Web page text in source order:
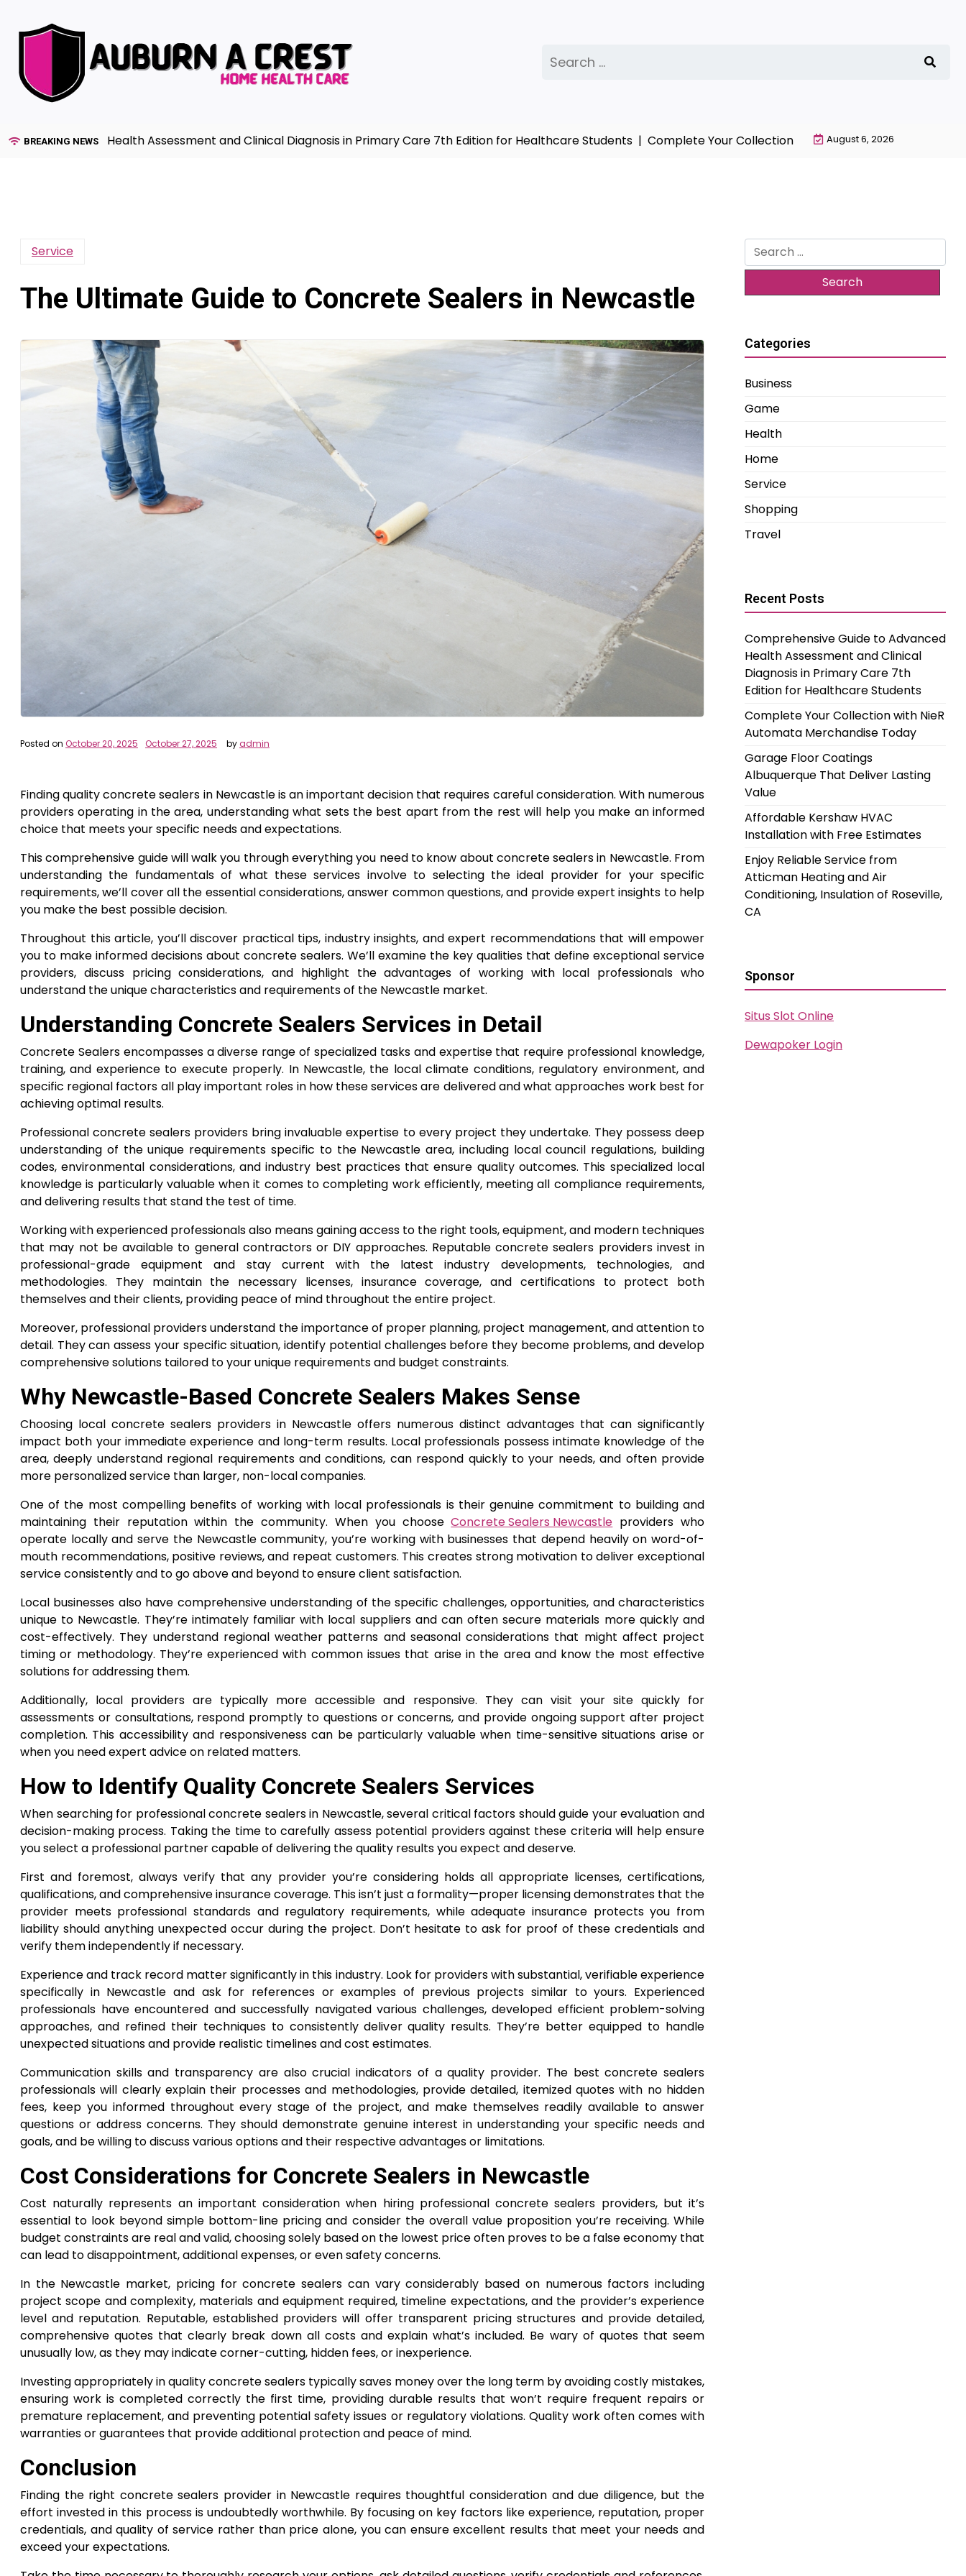
content
for:
BREAKING NEWSHealth Assessment and Clinical Diagnosis in Primary Care 7th Edition for Healthcare Students |Complete Your Collection with NieR Automata Merchandise
August 6, 2026
Service
The Ultimate Guide to Concrete Sealers in Newcastle
Posted on October 20, 2025 October 27, 2025 byadmin
Finding quality concrete sealers in Newcastle is an important decision that requires careful consideration. With numerous
providers operating in the area, understanding what sets the best apart from the rest will help you make an informed
choice that meets your specific needs and expectations.
This comprehensive guide will walk you through everything you need to know about concrete sealers in Newcastle. From
understanding the fundamentals of what these services involve to selecting the ideal provider for your specific
requirements, we’ll cover all the essential considerations, answer common questions, and provide expert insights to help
you make the best possible decision.
Throughout this article, you’ll discover practical tips, industry insights, and expert recommendations that will empower
you to make informed decisions about concrete sealers. We’ll examine the key qualities that define exceptional service
providers, discuss pricing considerations, and highlight the advantages of working with local professionals who
understand the unique characteristics and requirements of the Newcastle market.
Understanding Concrete Sealers Services in Detail
Concrete Sealers encompasses a diverse range of specialized tasks and expertise that require professional knowledge,
training, and experience to execute properly. In Newcastle, the local climate conditions, regulatory environment, and
specific regional factors all play important roles in how these services are delivered and what approaches work best for
achieving optimal results.
Professional concrete sealers providers bring invaluable expertise to every project they undertake. They possess deep
understanding of the unique requirements specific to the Newcastle area, including local council regulations, building
codes, environmental considerations, and industry best practices that ensure quality outcomes. This specialized local
knowledge is particularly valuable when it comes to completing work efficiently, meeting all compliance requirements,
and delivering results that stand the test of time.
Working with experienced professionals also means gaining access to the right tools, equipment, and modern techniques
that may not be available to general contractors or DIY approaches. Reputable concrete sealers providers invest in
professional-grade equipment and stay current with the latest industry developments, technologies, and
methodologies. They maintain the necessary licenses, insurance coverage, and certifications to protect both
themselves and their clients, providing peace of mind throughout the entire project.
Moreover, professional providers understand the importance of proper planning, project management, and attention to
detail. They can assess your specific situation, identify potential challenges before they become problems, and develop
comprehensive solutions tailored to your unique requirements and budget constraints.
Why Newcastle-Based Concrete Sealers Makes Sense
Choosing local concrete sealers providers in Newcastle offers numerous distinct advantages that can significantly
impact both your immediate experience and long-term results. Local professionals possess intimate knowledge of the
area, deeply understand regional requirements and conditions, can respond quickly to your needs, and often provide
more personalized service than larger, non-local companies.
One of the most compelling benefits of working with local professionals is their genuine commitment to building and
maintaining their reputation within the community. When you chooseConcrete Sealers Newcastle providers who
operate locally and serve the Newcastle community, you’re working with businesses that depend heavily on word-of-
mouth recommendations, positive reviews, and repeat customers. This creates strong motivation to deliver exceptional
service consistently and to go above and beyond to ensure client satisfaction.
Local businesses also have comprehensive understanding of the specific challenges, opportunities, and characteristics
unique to Newcastle. They’re intimately familiar with local suppliers and can often secure materials more quickly and
cost-effectively. They understand regional weather patterns and seasonal considerations that might affect project
timing or methodology. They’re experienced with common issues that arise in the area and know the most effective
solutions for addressing them.
Additionally, local providers are typically more accessible and responsive. They can visit your site quickly for
assessments or consultations, respond promptly to questions or concerns, and provide ongoing support after project
completion. This accessibility and responsiveness can be particularly valuable when time-sensitive situations arise or
when you need expert advice on related matters.
How to Identify Quality Concrete Sealers Services
When searching for professional concrete sealers in Newcastle, several critical factors should guide your evaluation and
decision-making process. Taking the time to carefully assess potential providers against these criteria will help ensure
you select a professional partner capable of delivering the quality results you expect and deserve.
First and foremost, always verify that any provider you’re considering holds all appropriate licenses, certifications,
qualifications, and comprehensive insurance coverage. This isn’t just a formality—proper licensing demonstrates that the
provider meets professional standards and regulatory requirements, while adequate insurance protects you from
liability should anything unexpected occur during the project. Don’t hesitate to ask for proof of these credentials and
verify them independently if necessary.
Experience and track record matter significantly in this industry. Look for providers with substantial, verifiable experience
specifically in Newcastle and ask for references or examples of previous projects similar to yours. Experienced
professionals have encountered and successfully navigated various challenges, developed efficient problem-solving
approaches, and refined their techniques to consistently deliver quality results. They’re better equipped to handle
unexpected situations and provide realistic timelines and cost estimates.
Communication skills and transparency are also crucial indicators of a quality provider. The best concrete sealers
professionals will clearly explain their processes and methodologies, provide detailed, itemized quotes with no hidden
fees, keep you informed throughout every stage of the project, and make themselves readily available to answer
questions or address concerns. They should demonstrate genuine interest in understanding your specific needs and
goals, and be willing to discuss various options and their respective advantages or limitations.
Cost Considerations for Concrete Sealers in Newcastle
Cost naturally represents an important consideration when hiring professional concrete sealers providers, but it’s
essential to look beyond simple bottom-line pricing and consider the overall value proposition you’re receiving. While
budget constraints are real and valid, choosing solely based on the lowest price often proves to be a false economy that
can lead to disappointment, additional expenses, or even safety concerns.
In the Newcastle market, pricing for concrete sealers can vary considerably based on numerous factors including
project scope and complexity, materials and equipment required, timeline expectations, and the provider’s experience
level and reputation. Reputable, established providers will offer transparent pricing structures and provide detailed,
comprehensive quotes that clearly break down all costs and explain what’s included. Be wary of quotes that seem
unusually low, as they may indicate corner-cutting, hidden fees, or inexperience.
Investing appropriately in quality concrete sealers typically saves money over the long term by avoiding costly mistakes,
ensuring work is completed correctly the first time, providing durable results that won’t require frequent repairs or
premature replacement, and preventing potential safety issues or regulatory violations. Quality work often comes with
warranties or guarantees that provide additional protection and peace of mind.
Conclusion
Finding the right concrete sealers provider in Newcastle requires thoughtful consideration and due diligence, but the
effort invested in this process is undoubtedly worthwhile. By focusing on key factors like experience, reputation, proper
credentials, and quality of service rather than price alone, you can ensure excellent results that meet your needs and
exceed your expectations.
Search
for:
Categories
Business
Game
Health
Home
Service
Shopping
Travel
Recent Posts
Comprehensive Guide to Advanced
Health Assessment and Clinical
Diagnosis in Primary Care 7th
Edition for Healthcare Students
Complete Your Collection with NieR
Automata Merchandise Today
Garage Floor Coatings
Albuquerque That Deliver Lasting
Value
Affordable Kershaw HVAC
Installation with Free Estimates
Enjoy Reliable Service from
Atticman Heating and Air
Conditioning, Insulation of Roseville,
CA
Sponsor
Situs Slot Online
Dewapoker Login